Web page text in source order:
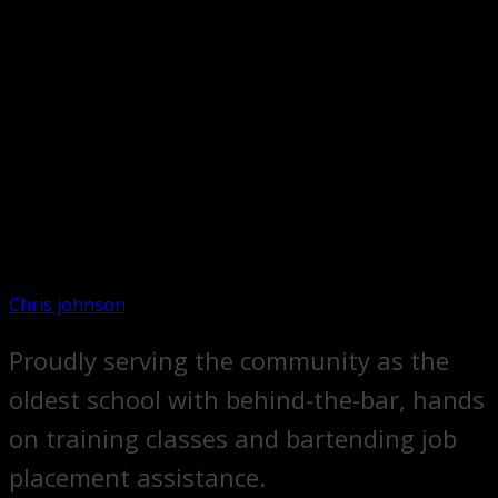
Chris johnson
Proudly serving the community as the
oldest school with behind-the-bar, hands
on training classes and bartending job
placement assistance.